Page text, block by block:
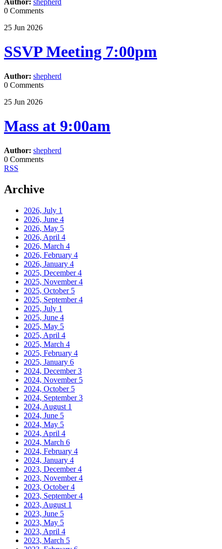
Author: shepherd
0 Comments
25 Jun 2026
SSVP Meeting 7:00pm
Author: shepherd
0 Comments
25 Jun 2026
Mass at 9:00am
Author: shepherd
0 Comments
RSS
Archive
2026, July 1
2026, June 4
2026, May 5
2026, April 4
2026, March 4
2026, February 4
2026, January 4
2025, December4
2025, November4
2025, October 5
2025, September4
2025, July 1
2025, June 4
2025, May 5
2025, April 4
2025, March 4
2025, February 4
2025, January 6
2024, December3
2024, November 5
2024, October 5
2024, September3
2024, August 1
2024, June 5
2024, May 5
2024, April 4
2024, March 6
2024, February 4
2024, January 4
2023, December4
2023, November4
2023, October4
2023, September4
2023, August 1
2023, June 5
2023, May 5
2023, April 4
2023, March 5